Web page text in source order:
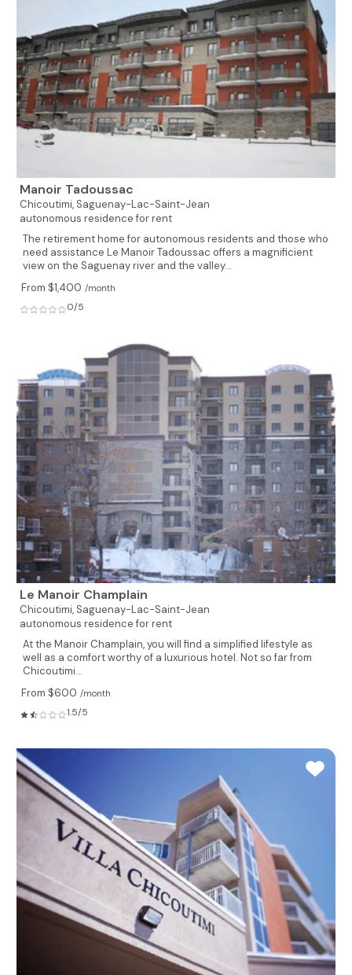
Manoir Tadoussac
Chicoutimi, Saguenay-Lac-Saint-Jean
autonomous residence for rent
The retirement home for autonomous residents and those who
need assistance Le Manoir Tadoussac offers a magnificient
view on the Saguenay river and the valley...
From $1,400 /month
0/5
Le Manoir Champlain
Chicoutimi, Saguenay-Lac-Saint-Jean
autonomous residence for rent
At the Manoir Champlain, you will find a simplified lifestyle as
well as a comfort worthy of a luxurious hotel. Not so far from
Chicoutimi...
From $600 /month
1.5/5